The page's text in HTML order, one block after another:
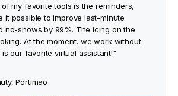
of my favorite tools is the reminders,
it possible to improve last-minute
no-shows by 99%. The icing on the
At the moment, we work without
our favorite virtual assistant!"
Portimão